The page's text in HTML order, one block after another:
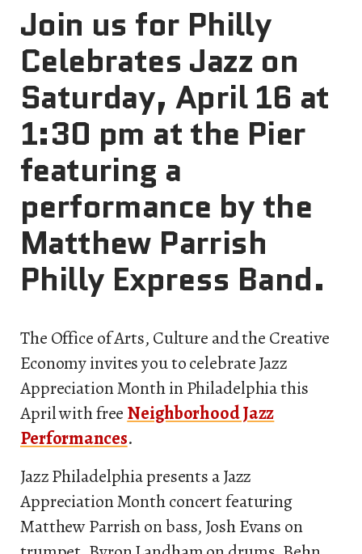
Join us for Philly
Celebrates Jazz on
Saturday, April 16 at
1:30 pm at the Pier
featuring a
performance by the
Matthew Parrish
Philly Express Band.
The Office of Arts, Culture and the Creative
Economy invites you to celebrate Jazz
Appreciation Month in Philadelphia this
April with free Neighborhood Jazz
Performances.
Jazz Philadelphia presents a Jazz
Appreciation Month concert featuring
Matthew Parrish on bass, Josh Evans on